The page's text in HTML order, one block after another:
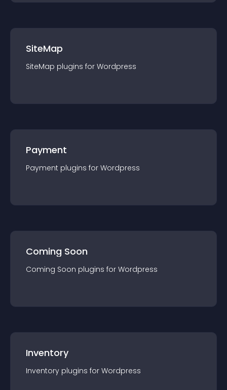
SiteMap
SiteMap plugins for Wordpress
Payment
Payment plugins for Wordpress
Coming Soon
Coming Soon plugins for Wordpress
Inventory
Inventory plugins for Wordpress